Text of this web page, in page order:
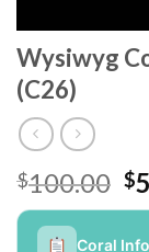
Wysiwyg
(C26)
$100.00 $
Coral Info